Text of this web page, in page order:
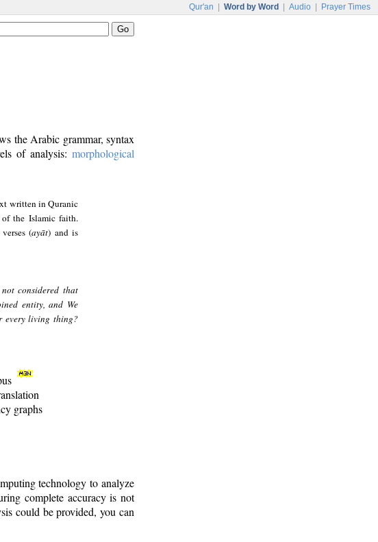
Qur'an Word by Word Audio Prayer Times
the Arabic grammar, syntax
of analysis: morphological
written in Quranic
the Islamic faith.
(ayāt) and is
considered that
entity, and We
every living thing?
graphs
technology to analyze
complete accuracy is not
could be provided, you can